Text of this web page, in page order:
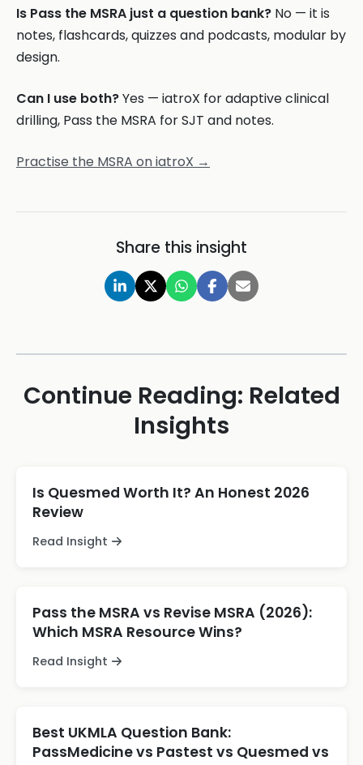
Is Pass the MSRA just a question bank? No — it is
notes, flashcards, quizzes and podcasts, modular by
design.
Can I use both?Yes — iatroX for adaptive clinical
drilling, Pass the MSRA for SJT and notes.
Practise the MSRA on iatroX →
Share this insight
Continue Reading: Related
Insights
Is Quesmed Worth It? An Honest 2026
Review
Read Insight
Pass the MSRA vs Revise MSRA (2026):
Which MSRA Resource Wins?
Read Insight
Best UKMLA Question Bank:
PassMedicine vs Pastest vs Quesmed vs